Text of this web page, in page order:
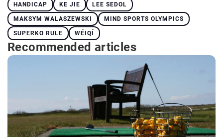
HANDICAP KE JIE LEE SEDOL
MAKSYM WALASZEWSKI MIND SPORTS OLYMPICS
SUPERKO RULE WÉIQÍ
Recommended articles